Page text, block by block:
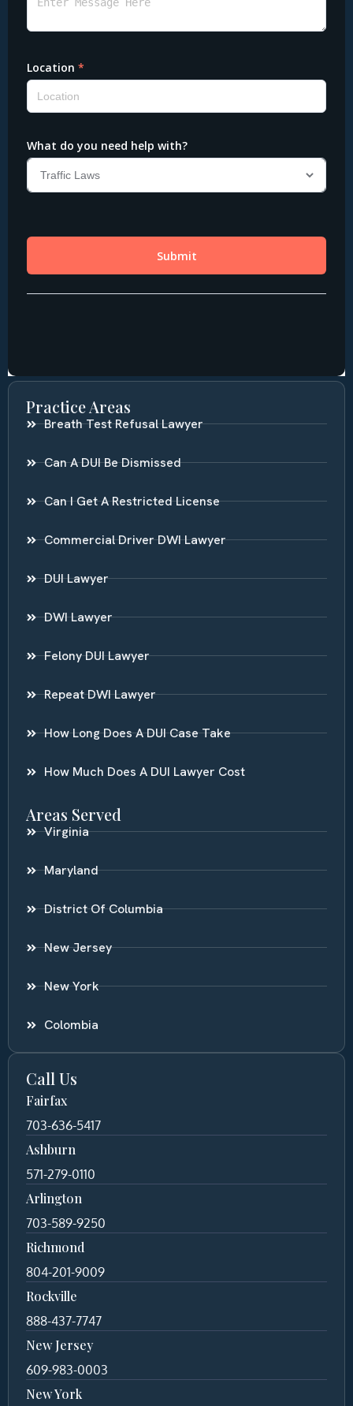
Practice Areas
Breath Test Refusal Lawyer
Can A DUI Be Dismissed
Can I Get A Restricted License
Commercial Driver DWI Lawyer
DUI Lawyer
DWI Lawyer
Felony DUI Lawyer
Repeat DWI Lawyer
How Long Does A DUI Case Take
How Much Does A DUI Lawyer Cost
Areas Served
Virginia
Maryland
District Of Columbia
New Jersey
New York
Colombia
Call Us
Fairfax
703-636-5417
Ashburn
571-279-0110
Arlington
703-589-9250
Richmond
804-201-9009
Rockville
888-437-7747
New Jersey
609-983-0003
New York